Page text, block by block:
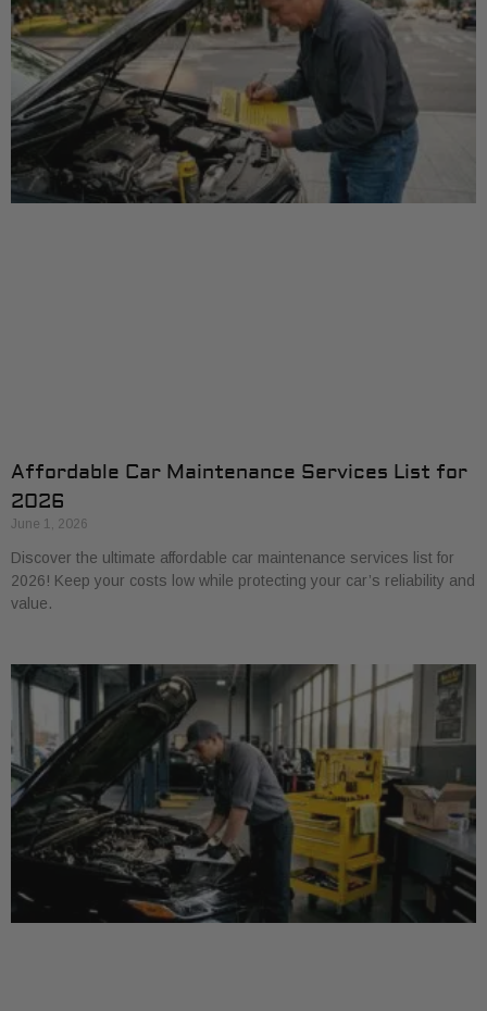
Affordable Car Maintenance Services List for
2026
June 1, 2026
Discover the ultimate affordable car maintenance services list for
2026! Keep your costs low while protecting your car’s reliability and
value.